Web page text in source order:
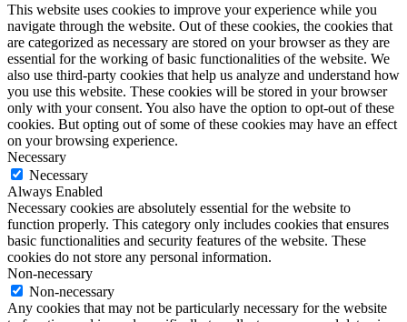
This website uses cookies to improve your experience while you
navigate through the website. Out of these cookies, the cookies that
are categorized as necessary are stored on your browser as they are
essential for the working of basic functionalities of the website. We
also use third-party cookies that help us analyze and understand how
you use this website. These cookies will be stored in your browser
only with your consent. You also have the option to opt-out of these
cookies. But opting out of some of these cookies may have an effect
on your browsing experience.
Necessary
Necessary
Always Enabled
Necessary cookies are absolutely essential for the website to
function properly. This category only includes cookies that ensures
basic functionalities and security features of the website. These
cookies do not store any personal information.
Non-necessary
Non-necessary
Any cookies that may not be particularly necessary for the website